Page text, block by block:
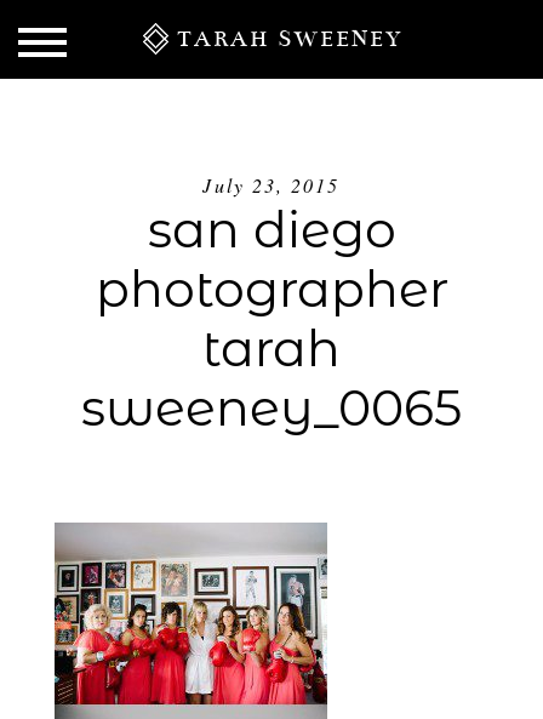
TARAH SWEENEY
July 23, 2015
san diego
photographer
tarah
sweeney_0065